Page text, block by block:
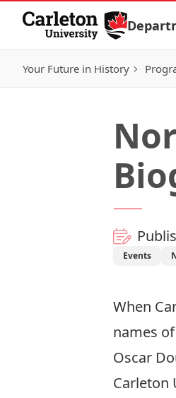
Skip to Content
Your Future in History
Events
When
names
Oscar
Carleton